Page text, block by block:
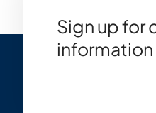
Sign up for
information